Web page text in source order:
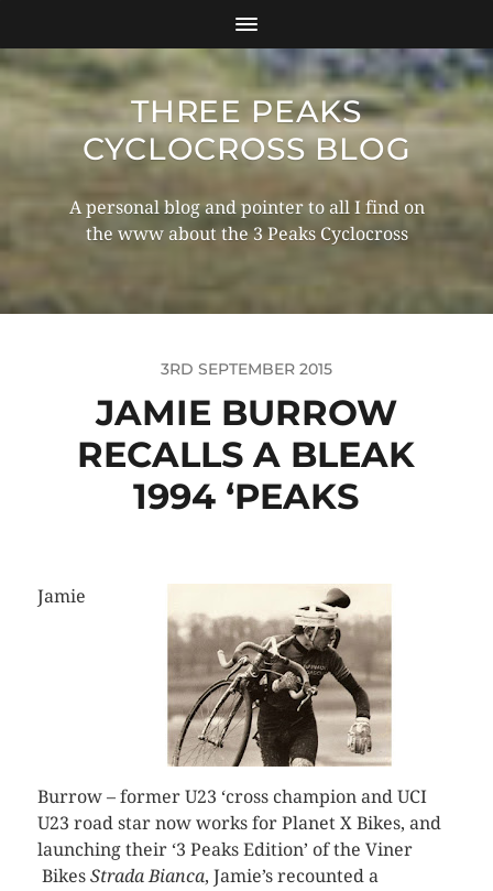
THREE PEAKS
CYCLOCROSS BLOG
A personal blog and pointer to all I find on
the www about the 3 Peaks Cyclocross
3RD SEPTEMBER 2015
JAMIE BURROW
RECALLS A BLEAK
1994 ‘PEAKS
Jamie
Burrow – former U23 ‘cross champion and UCI
U23 road star now works for Planet X Bikes, and
launching their ‘3 Peaks Edition’ of the Viner
Bikes Strada Bianca, Jamie’s recounted a